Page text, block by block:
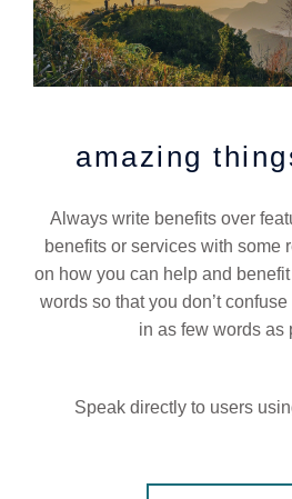
amazing
Always write benefits over
benefits or services with some
on how you can help and
words so that you don’t
in as few words as
Speak directly to users